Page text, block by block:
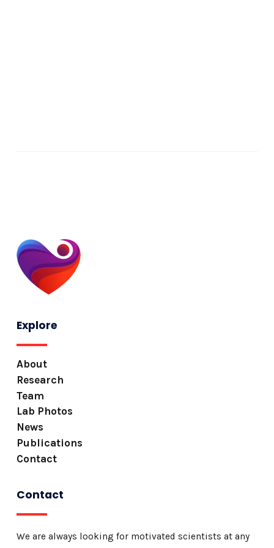
Explore
About
Research
Team
Lab Photos
News
Publications
Contact
Contact
We are always looking for motivated scientists at any